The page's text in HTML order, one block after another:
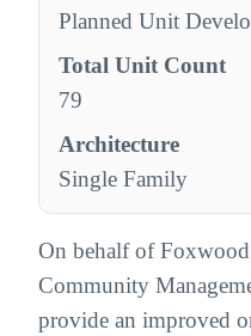
Planned Unit
Total Unit Count
79
Architecture
Single Family
On behalf of
Community
provide an improved